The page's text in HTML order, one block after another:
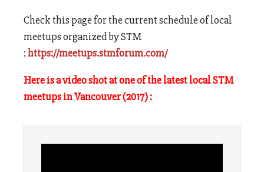
Check this page for the current schedule of local
meetups organized by STM
: https://meetups.stmforum.com/
Here is a video shot at one of the latest local STM
meetups in Vancouver (2017) :